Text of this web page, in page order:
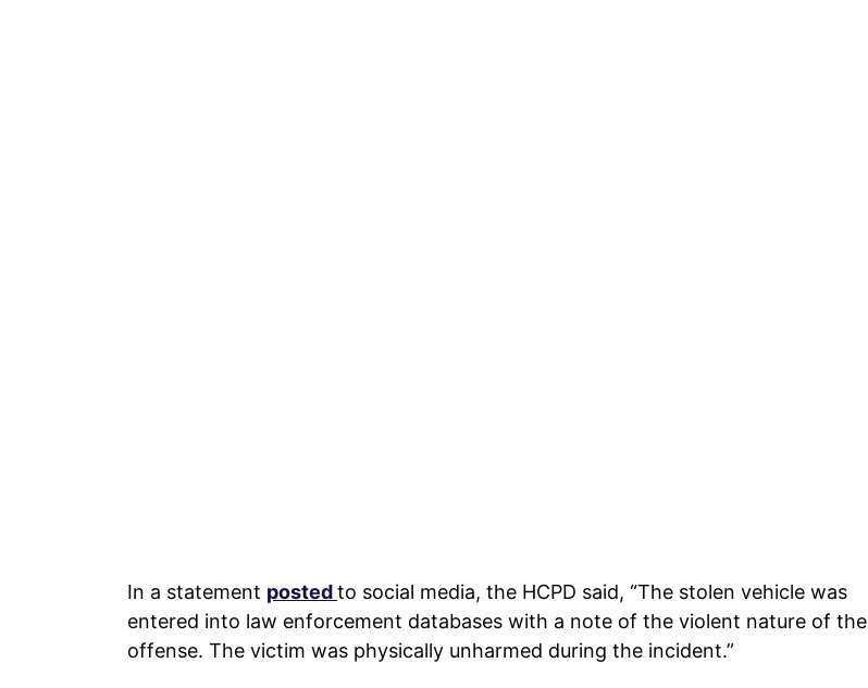
In a statement postedto social media, the HCPD said, “The stolen vehicle was
entered into law enforcement databases with a note of the violent nature of the
offense. The victim was physically unharmed during the incident.”